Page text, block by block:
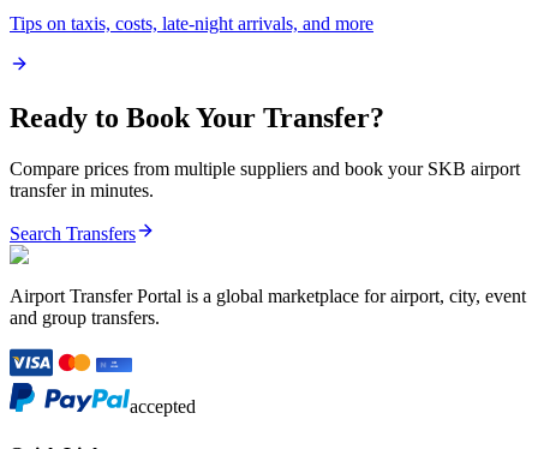
Tips on taxis, costs, late-night arrivals, and more
Ready to Book Your Transfer?
Compare prices from multiple suppliers and book your SKB airport
transfer in minutes.
Search Transfers
Airport Transfer Portal is a global marketplace for airport, city, event
and group transfers.
accepted